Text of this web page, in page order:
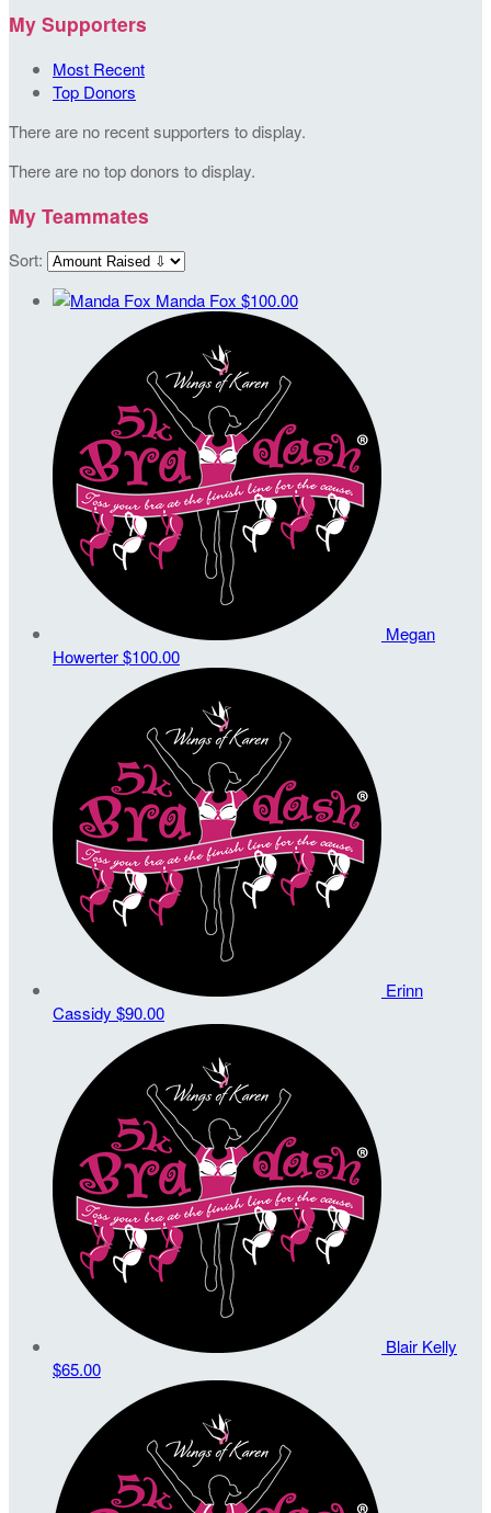
My Supporters
Most Recent
Top Donors
There are no recent supporters to display.
There are no top donors to display.
My Teammates
Sort:
Manda Fox $100.00
Megan
Howerter$100.00
Erinn
Cassidy $90.00
Blair Kelly
$65.00